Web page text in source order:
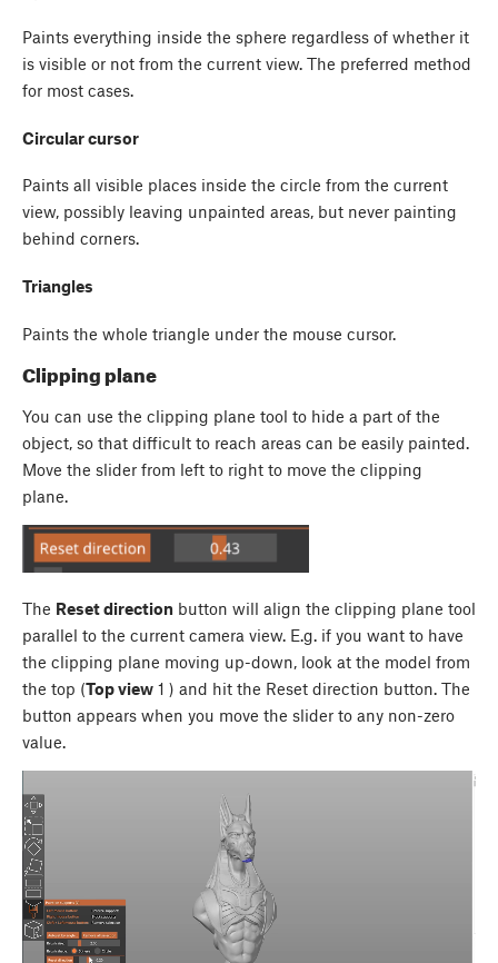
Paints everything inside the sphere regardless of whether it
is visible or not from the current view. The preferred method
for most cases.
Circular cursor
Paints all visible places inside the circle from the current
view, possibly leaving unpainted areas, but never painting
behind corners.
Triangles
Paints the whole triangle under the mouse cursor.
Clipping plane
You can use the clipping plane tool to hide a part of the
object, so that difficult to reach areas can be easily painted.
Move the slider from left to right to move the clipping
plane.
The Reset direction button will align the clipping plane tool
parallel to the current camera view. E.g. if you want to have
the clipping plane moving up-down, look at the model from
the top (Top view 1 ) and hit the Reset direction button. The
button appears when you move the slider to any non-zero
value.